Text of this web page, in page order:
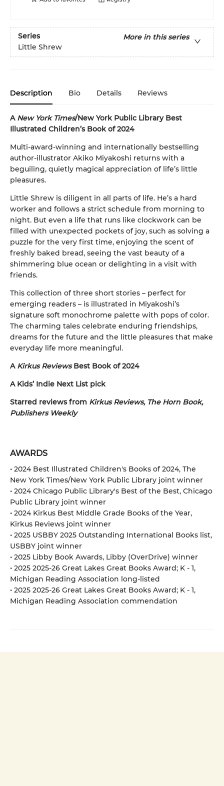
Series
More in this series
Little Shrew
Description Bio Details Reviews
ANew York Times/New York Public Library Best
Illustrated Children’s Book of 2024
Multi-award-winning and internationally bestselling
author-illustrator Akiko Miyakoshi returns with a
beguiling, quietly magical appreciation of life’s little
pleasures.
Little Shrew is diligent in all parts of life. He’s a hard
worker and follows a strict schedule from morning to
night. But even a life that runs like clockwork can be
filled with unexpected pockets of joy, such as solving a
puzzle for the very first time, enjoying the scent of
freshly baked bread, seeing the vast beauty of a
shimmering blue ocean or delighting in a visit with
friends.
This collection of three short stories – perfect for
emerging readers – is illustrated in Miyakoshi’s
signature soft monochrome palette with pops of color.
The charming tales celebrate enduring friendships,
dreams for the future and the little pleasures that make
everyday life more meaningful.
A Kirkus ReviewsBest Book of 2024
A Kids’ Indie Next List pick
Starred reviews from Kirkus Reviews, The Horn Book,
Publishers Weekly
AWARDS
• 2024 Best Illustrated Children's Books of 2024, The
New York Times/New York Public Library joint winner
• 2024 Chicago Public Library's Best of the Best, Chicago
Public Library joint winner
• 2024 Kirkus Best Middle Grade Books of the Year,
Kirkus Reviews joint winner
• 2025 USBBY 2025 Outstanding International Books list,
USBBY joint winner
• 2025 Libby Book Awards, Libby (OverDrive) winner
• 2025 2025-26 Great Lakes Great Books Award; K - 1,
Michigan Reading Association long-listed
• 2025 2025-26 Great Lakes Great Books Award; K - 1,
Michigan Reading Association commendation